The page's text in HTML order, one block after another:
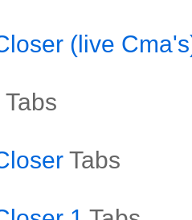
(live
Tabs
Tabs